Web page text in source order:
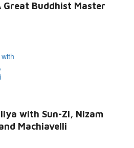
Great Buddhist Master
with Sun-Zi, Nizam
Machiavelli